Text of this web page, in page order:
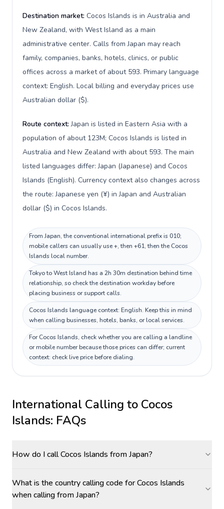
Destination market: Cocos Islands is in Australia and
New Zealand, with West Island as a main
administrative center. Calls from Japan may reach
family, companies, banks, hotels, clinics, or public
offices across a market of about 593. Primary language
context: English. Local billing and everyday prices use
Australian dollar ($).
Route context:Japan is listed in Eastern Asia with a
population of about 123M; Cocos Islands is listed in
Australia and New Zealand with about 593. The main
listed languages differ: Japan (Japanese) and Cocos
Islands (English). Currency context also changes across
the route: Japanese yen (¥) in Japan and Australian
dollar ($) in Cocos Islands.
From Japan, the conventional international prefix is 010;
mobile callers can usually use +, then +61, then the Cocos
Islands local number.
Tokyo to West Island has a 2h 30m destination behind time
relationship, so check the destination workday before
placing business or support calls.
Cocos Islands language context: English. Keep this in mind
when calling businesses, hotels, banks, or local services.
For Cocos Islands, check whether you are calling a landline
or mobile number because those prices can differ; current
context: check live price before dialing.
International Calling to Cocos
Islands: FAQs
How do I call Cocos Islands from Japan?
What is the country calling code for Cocos Islands
when calling from Japan?